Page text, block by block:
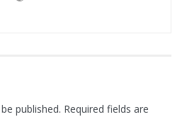
published. Required fields are